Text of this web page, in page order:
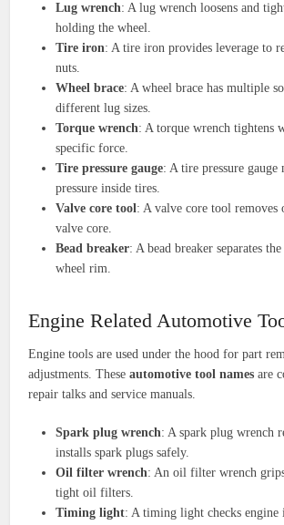
Lug wrench: A lug wrench loosens and
holding the wheel.
Tire iron: A tire iron provides leverage to
nuts.
Wheel brace: A wheel brace has multiple
different lug sizes.
Torque wrench: A torque wrench tightens
specific force.
Tire pressure gauge: A tire pressure gauge
pressure inside tires.
Valve core tool: A valve core tool removes
valve core.
Bead breaker: A bead breaker separates
wheel rim.
Engine Related Automotive
Engine tools are used under the hood for part
adjustments. Theseautomotive tool names are
repair talks and service manuals.
Spark plug wrench: A spark plug wrench
installs spark plugs safely.
Oil filter wrench: An oil filter wrench
tight oil filters.
Timing light: A timing light checks